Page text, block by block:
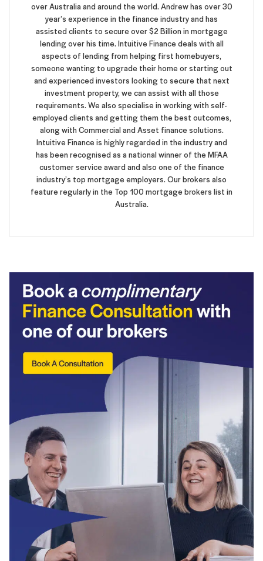
over Australia and around the world. Andrew has over 30
year’s experience in the finance industry and has
assisted clients to secure over $2 Billion in mortgage
lending over his time. Intuitive Finance deals with all
aspects of lending from helping first homebuyers,
someone wanting to upgrade their home or starting out
and experienced investors looking to secure that next
investment property, we can assist with all those
requirements. We also specialise in working with self-
employed clients and getting them the best outcomes,
along with Commercial and Asset finance solutions.
Intuitive Finance is highly regarded in the industry and
has been recognised as a national winner of the MFAA
customer service award and also one of the finance
industry’s top mortgage employers. Our brokers also
feature regularly in the Top 100 mortgage brokers list in
Australia.